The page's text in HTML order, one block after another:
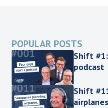
POPULAR POSTS
Shift
podcast
Shift